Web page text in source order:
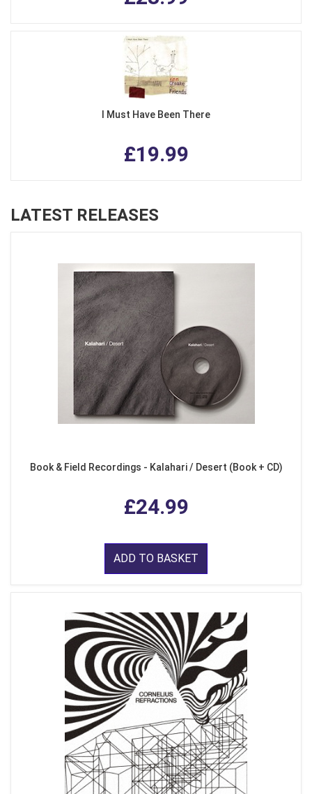
I Must Have Been There
£19.99
LATEST RELEASES
Book & Field Recordings - Kalahari / Desert (Book + CD)
£24.99
ADD TO BASKET